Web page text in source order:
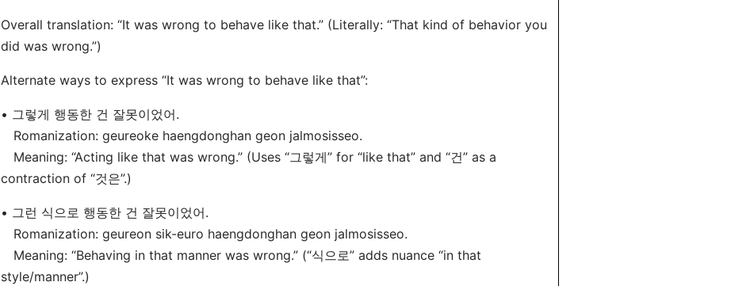
Overall translation: “It was wrong to behave like that.” (Literally: “That kind of behavior you
did was wrong.”)
Alternate ways to express “It was wrong to behave like that”:
• 그렇게 행동한 건 잘못이었어.
Romanization: geureoke haengdonghan geon jalmosisseo.
Meaning: “Acting like that was wrong.” (Uses “그렇게” for “like that” and “건” as a
contraction of “것은”.)
• 그런 식으로 행동한 건 잘못이었어.
Romanization: geureon sik-euro haengdonghan geon jalmosisseo.
Meaning: “Behaving in that manner was wrong.” (“식으로” adds nuance “in that
style/manner”.)